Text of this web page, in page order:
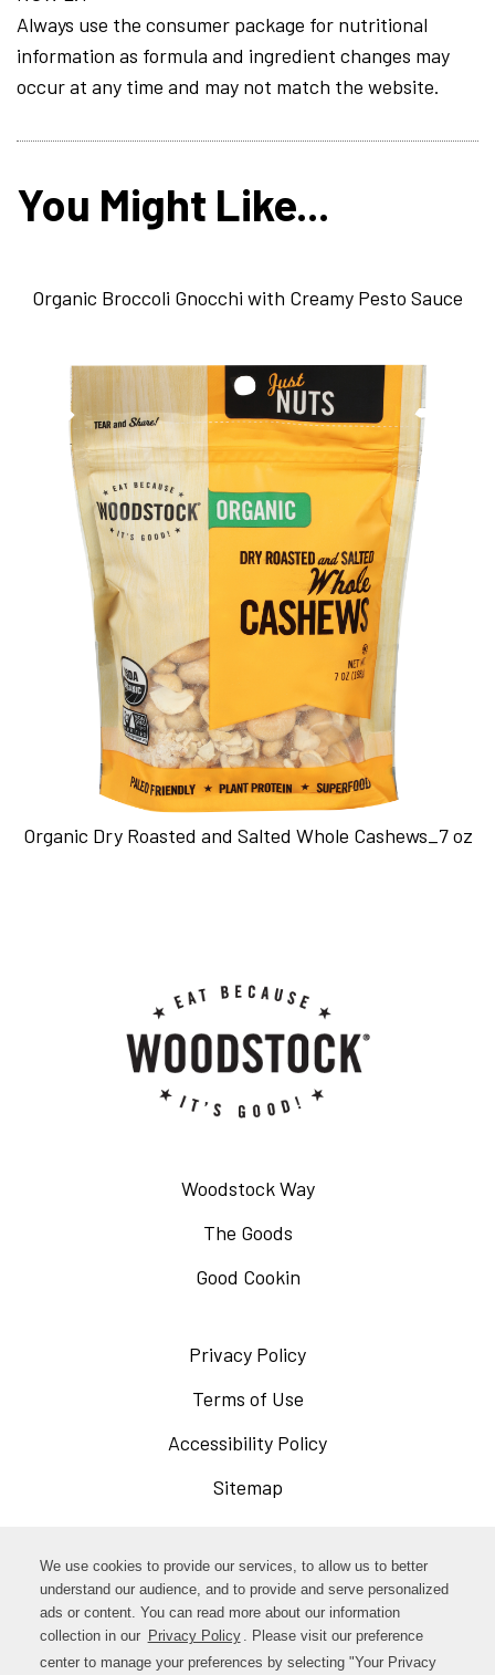
We use cookies to provide our services, to allow us to better
understand our audience, and to provide and serve personalized
ads or content. You can read more about our information
collection in our Privacy PolicyOpens
in
. Please visit our preference
center to manage your preferences by selecting "Your Privacy
Always use the consumer package for nutritional
information as formula and ingredient changes may
occur at any time and may not match the website.
You Might Like...
Organic Broccoli Gnocchi with Creamy Pesto Sauce
Organic Dry Roasted and Salted Whole Cashews_7 oz
Woodstock Way
The Goods
Good Cookin
Privacy Policy
new
Terms of Use
in
Accessibility Policy
window
Sitemap
Facebook Opens
in
a
new
InstagramOpens
in